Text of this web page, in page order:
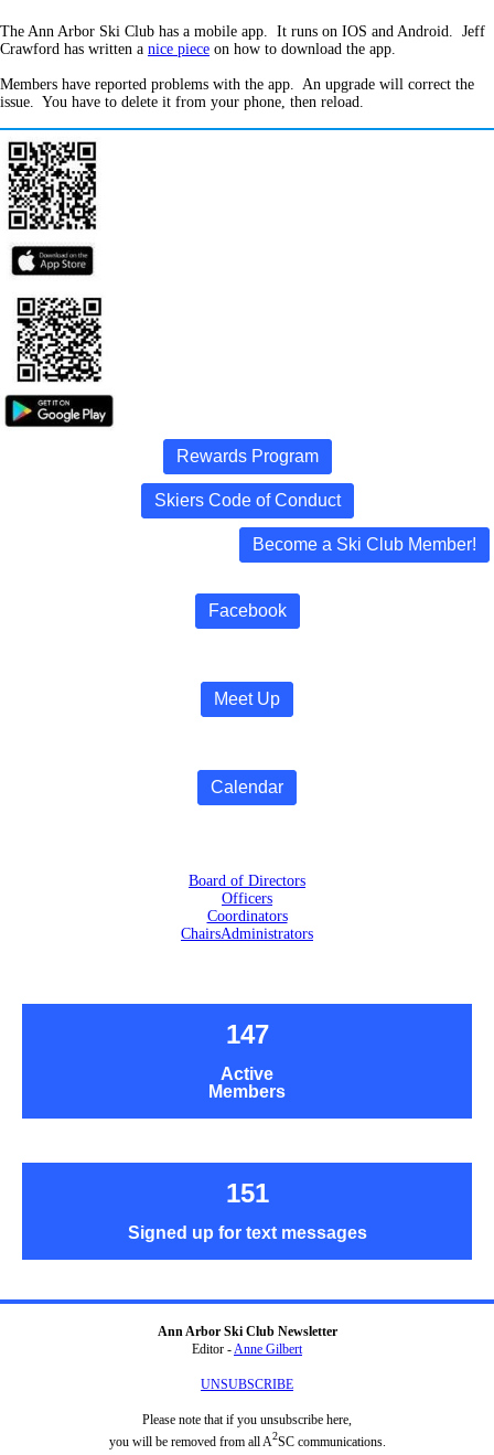
The Ann Arbor Ski Club has a mobile app. It runs on IOS and Android. Jeff
Crawford has written a nice piece on how to download the app.
Members have reported problems with the app. An upgrade will correct the
issue. You have to delete it from your phone, then reload.
Rewards Program
Skiers Code of Conduct
Become a Ski Club Member!
Facebook
Meet Up
Calendar
Board of Directors
Officers
Coordinators
ChairsAdministrators
147
Active
Members
151
Signed up for text messages
Ann Arbor Ski Club Newsletter
Editor -Anne Gilbert
UNSUBSCRIBE
Please note that if you unsubscribe here,
you will be removed from all A2SC communications.